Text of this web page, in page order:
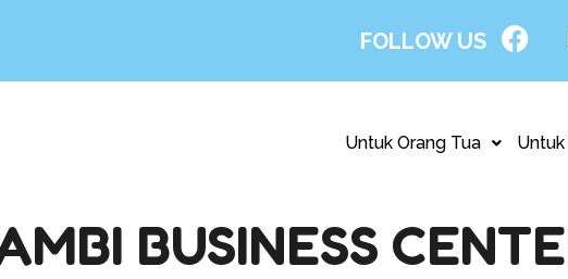
FOLLOW US
Untuk Orang Tua
BUSINESS